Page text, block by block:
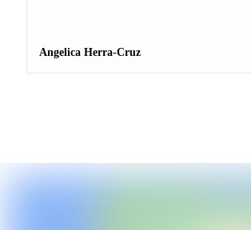
Angelica Herra-Cruz